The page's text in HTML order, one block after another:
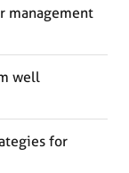
management
well
for